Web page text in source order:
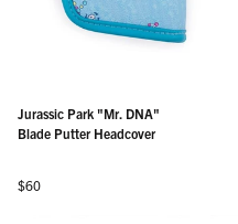
Jurassic Park "Mr. DNA"
Blade Putter Headcover
Regular price
$60